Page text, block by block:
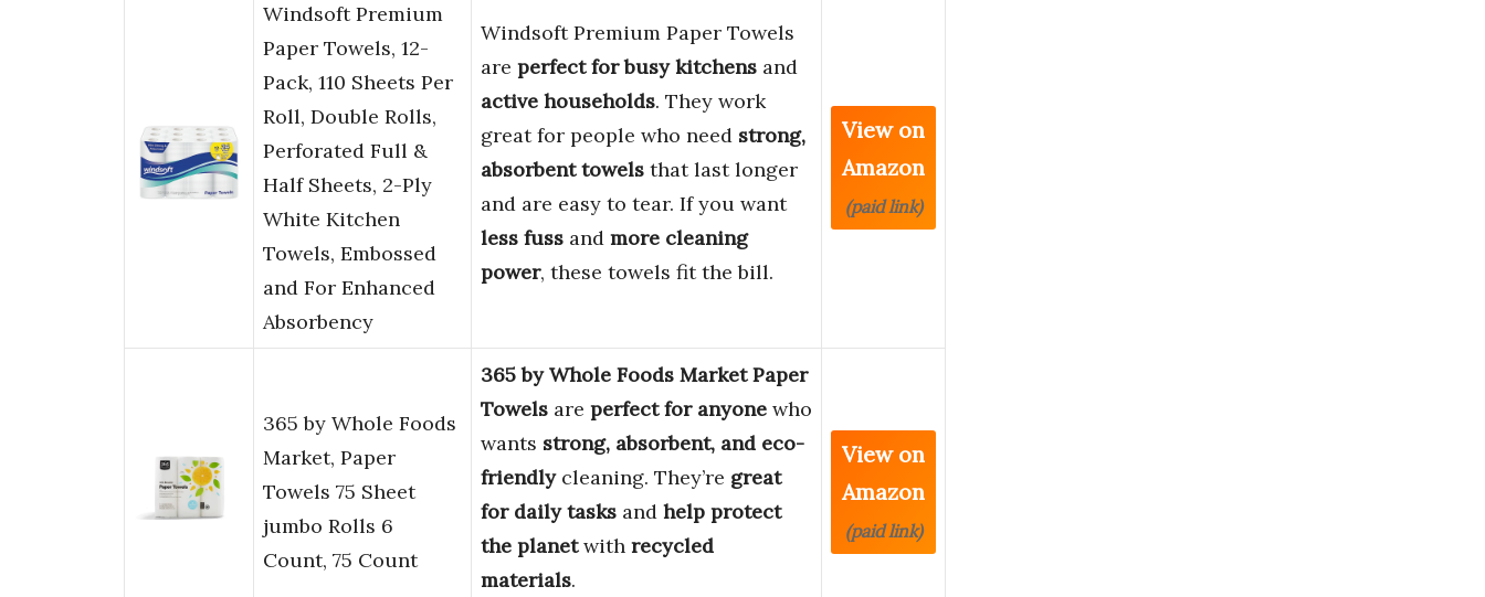
Windsoft Premium
Paper Towels, 12-
Pack, 110 Sheets Per
Roll, Double Rolls,
Perforated Full &
Half Sheets, 2-Ply
White Kitchen
Towels, Embossed
and For Enhanced
Absorbency
Windsoft Premium Paper Towels
are perfect for busy kitchens and
active households. They work
great for people who need strong,
absorbent towels that last longer
and are easy to tear. If you want
less fuss and more cleaning
power, these towels fit the bill.
View on
Amazon
(paid link)
365 by Whole Foods
Market, Paper
Towels 75 Sheet
jumbo Rolls 6
Count, 75 Count
365 by Whole Foods Market Paper
Towels are perfect for anyone who
wants strong, absorbent, and eco-
friendlycleaning. They’re great
for daily tasks and help protect
the planetwith recycled
materials.
View on
Amazon
(paid link)